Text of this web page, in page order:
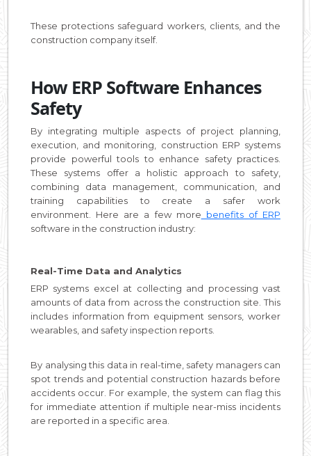
These protections safeguard workers, clients, and the
construction company itself.
How ERP Software Enhances
Safety
By integrating multiple aspects of project planning,
execution, and monitoring, construction ERP systems
provide powerful tools to enhance safety practices.
These systems offer a holistic approach to safety,
combining data management, communication, and
training capabilities to create a safer work
environment. Here are a few more benefits of ERP
software in the construction industry:
Real-Time Data and Analytics
ERP systems excel at collecting and processing vast
amounts of data from across the construction site. This
includes information from equipment sensors, worker
wearables, and safety inspection reports.
By analysing this data in real-time, safety managers can
spot trends and potential construction hazards before
accidents occur. For example, the system can flag this
for immediate attention if multiple near-miss incidents
are reported in a specific area.